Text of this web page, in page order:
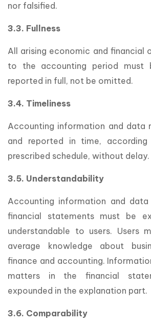
nor falsified.
3.3. Fullness
All arising economic and financial
to the accounting period must
reported in full, not be omitted.
3.4. Timeliness
Accounting information and data
and reported in time,
prescribed schedule, without delay.
3.5. Understandability
Accounting information and
financial statements must be
understandable to users. Users
average knowledge about
finance and accounting.
matters in the financial
expounded in the explanation part.
3.6. Comparability